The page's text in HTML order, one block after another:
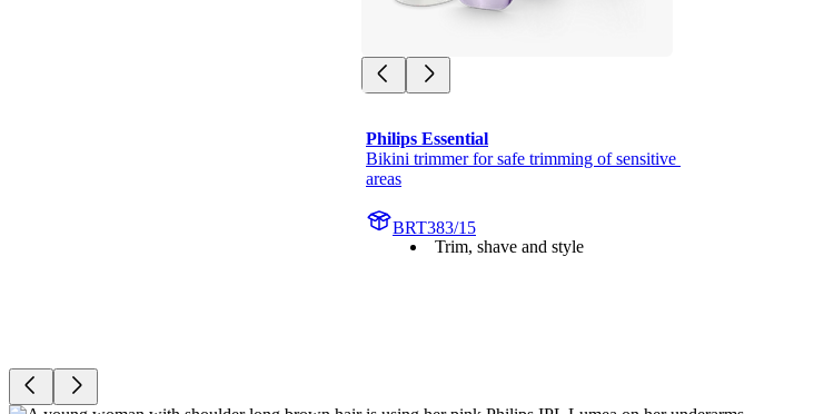
Philips Essential
Bikini trimmer for safe trimming of sensitive
areas
BRT383/15
Trim, shave and style